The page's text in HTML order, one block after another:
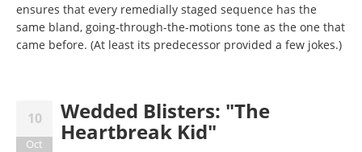
ensures that every remedially staged sequence has the
same bland, going-through-the-motions tone as the one that
came before. (At least its predecessor provided a few jokes.)
10
Oct
Wedded Blisters: "The
Heartbreak Kid"